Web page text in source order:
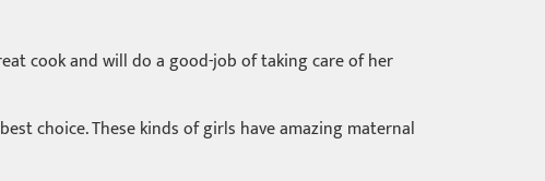
cook and will do a good-job of taking care of her
choice. These kinds of girls have amazing maternal